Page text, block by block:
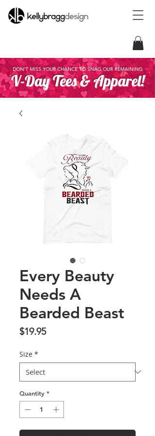
DON'T MISS YOUR CHANCE TO SNAG OUR REMAINING
V-Day Tees & Apparel!
Every Beauty
Needs A
Bearded Beast
$19.95Price
Size *
Quantity *